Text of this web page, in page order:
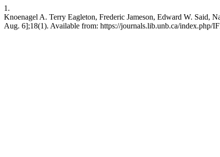
1.
Knoenagel A. Terry Eagleton, Frederic Jameson, Edward W. Said,
Aug. 6];18(1). Available from: https://journals.lib.unb.ca/index.php/